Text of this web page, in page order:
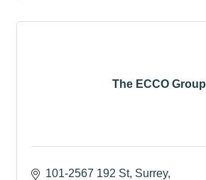
The ECCO Group
101-2567 192 St, Surrey